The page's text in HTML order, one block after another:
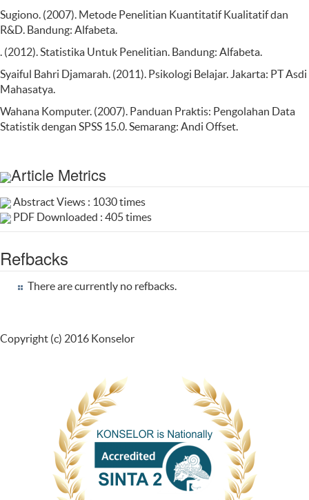
Sugiono. (2007). Metode Penelitian Kuantitatif Kualitatif dan
R&D. Bandung: Alfabeta.
. (2012). Statistika Untuk Penelitian. Bandung: Alfabeta.
Syaiful Bahri Djamarah. (2011). Psikologi Belajar. Jakarta: PT Asdi
Mahasatya.
Wahana Komputer. (2007). Panduan Praktis: Pengolahan Data
Statistik dengan SPSS 15.0. Semarang: Andi Offset.
Article Metrics
Abstract Views : 1030 times
PDF Downloaded : 405 times
Refbacks
There are currently no refbacks.
Copyright (c) 2016 Konselor